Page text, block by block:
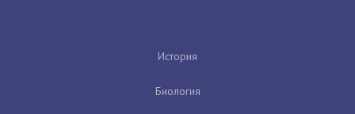
История
Биология